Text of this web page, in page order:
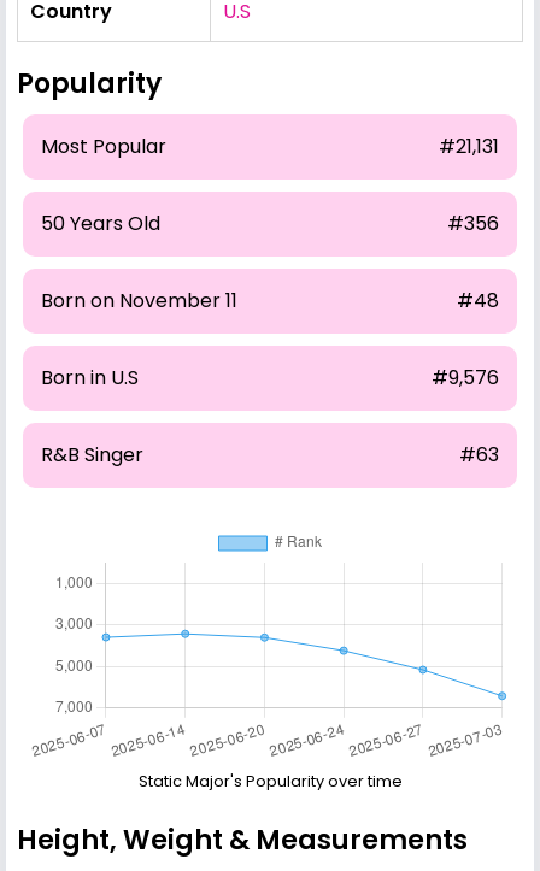
Country U.S
Popularity
Most Popular #21,131
50 Years Old #356
Born on November 11 #48
Born in U.S #9,576
R&B Singer #63
Static Major's Popularity over time
Height, Weight & Measurements